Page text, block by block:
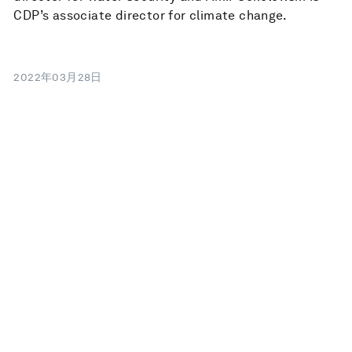
CDP’s associate director for climate change.
2022年03月28日